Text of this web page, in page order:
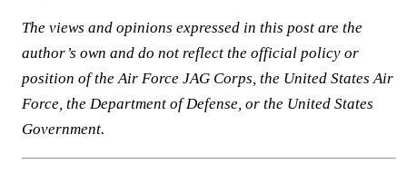
The views and opinions expressed in this post are the
author’s own and do not reflect the official policy or
position of the Air Force JAG Corps, the United States Air
Force, the Department of Defense, or the United States
Government.